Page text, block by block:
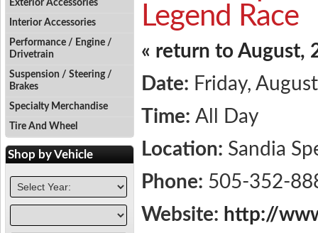
Legend Race
« return to August,
Date: Friday,
Time: All Day
Location: Sandia
Phone: 505-352-
Website: http://
Exterior Accessories
Interior Accessories
Performance / Engine /
Drivetrain
Suspension / Steering /
Brakes
Specialty Merchandise
Tire And Wheel
Shop byVehicle